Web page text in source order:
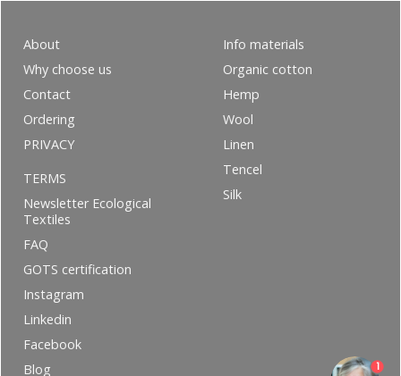
About
Why choose us
Contact
Ordering
PRIVACY
Info materials
Organic cotton
Hemp
Wool
Linen
Tencel
Silk
TERMS
Newsletter Ecological
Textiles
FAQ
GOTS certification
Instagram
Linkedin
Facebook
Blog
1